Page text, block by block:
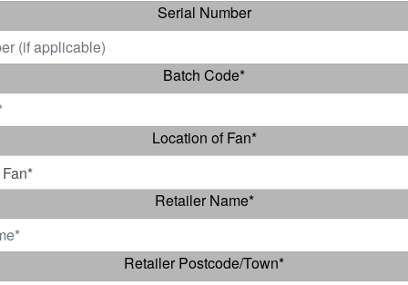
Serial Number
Batch Code*
Location of Fan*
Retailer Name*
Retailer Postcode/Town*